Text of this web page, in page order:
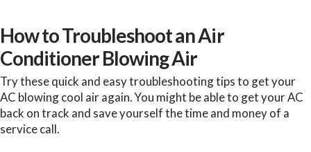
How to Troubleshoot an Air
Conditioner Blowing Air
Try these quick and easy troubleshooting tips to get your
AC blowing cool air again. You might be able to get your AC
back on track and save yourself the time and money of a
service call.